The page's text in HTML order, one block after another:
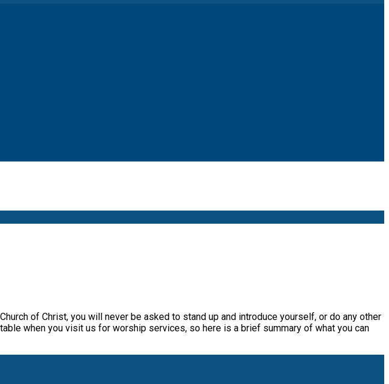
of Christ, you will never be asked to stand up and introduce yourself, or do any other
when you visit us for worship services, so here is a brief summary of what you can